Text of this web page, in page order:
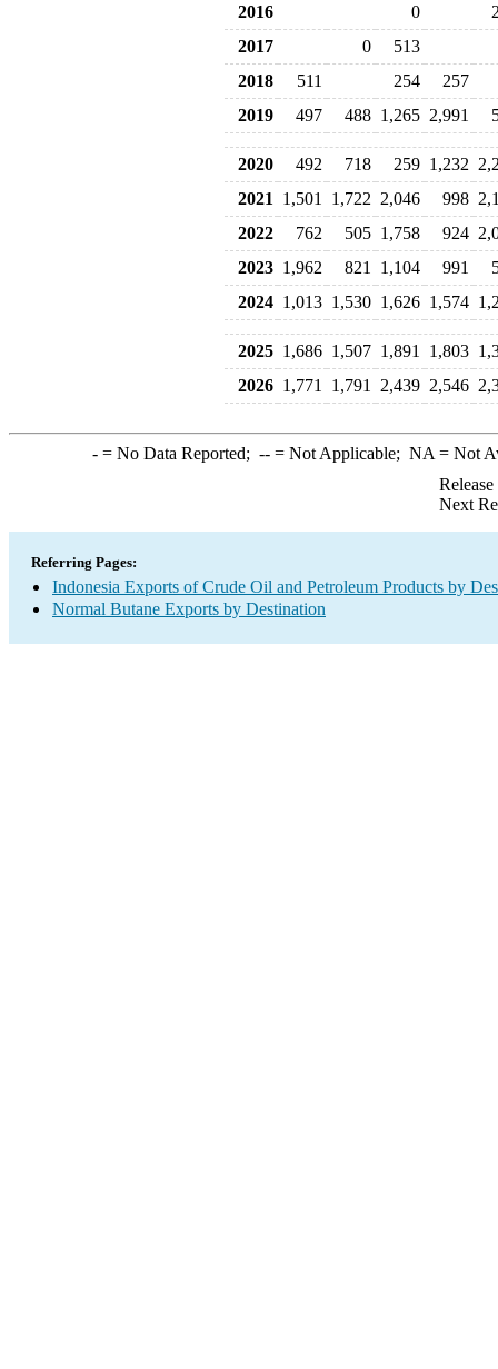
2016
0
2017
0
513
2018
511 254
257
2019
497 488 1,265 2,991
2020 492 718 259 1,232
2021
1,501 1,722 2,046 998
2022
762 505 1,758 924
2023 1,962 821 1,104 991
2024 1,013 1,530 1,626 1,574
2025 1,686 1,507 1,891 1,803
2026 1,771 1,791 2,439 2,546
-= No Data Reported; --= Not Applicable; NA = Not
Next
Referring Pages:
Indonesia Exports of Crude Oil and Petroleum Products by
Normal Butane Exports by Destination